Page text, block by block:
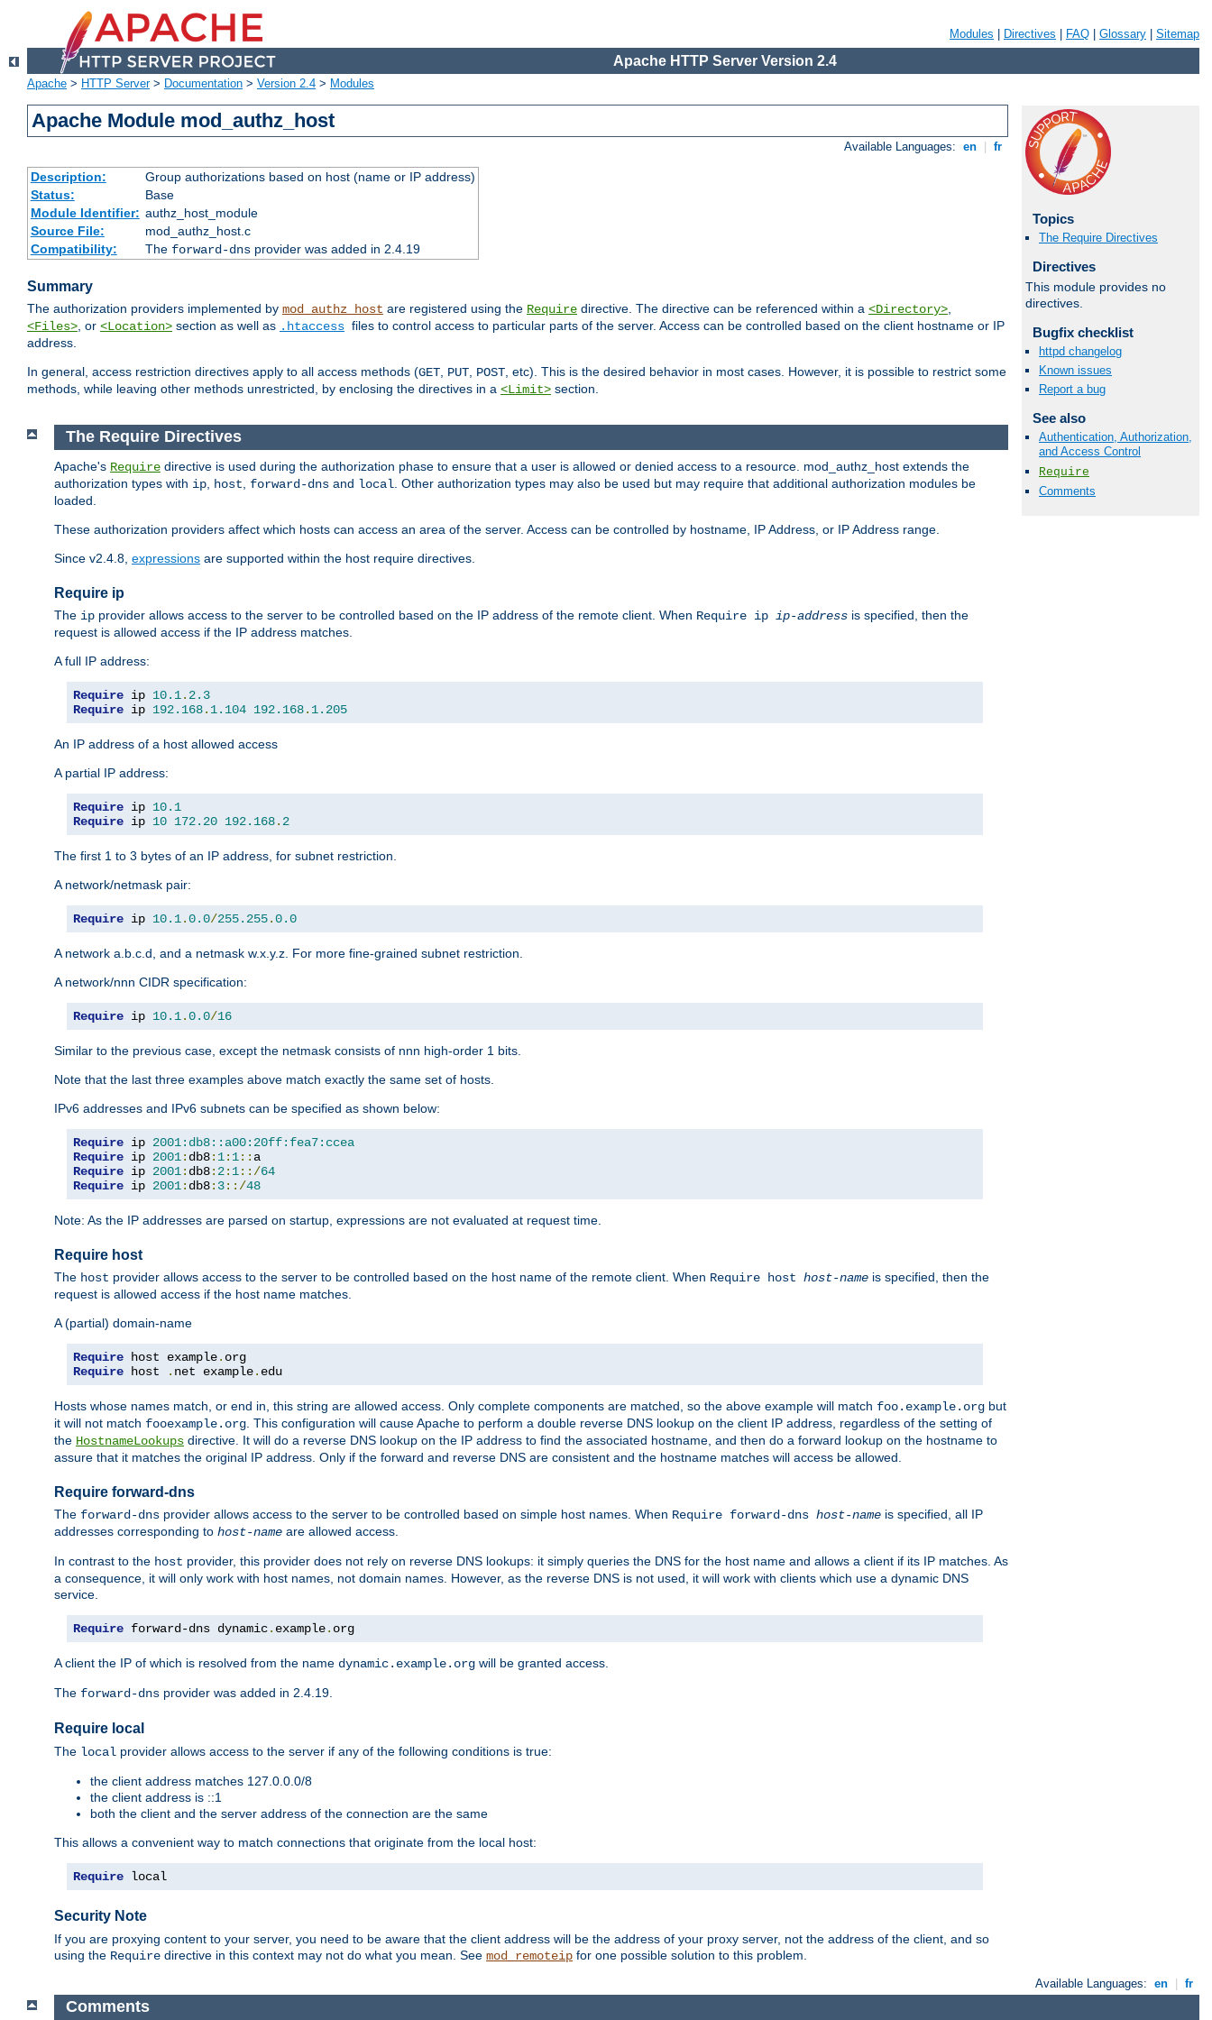
Modules Directives FAQ Glossary Sitemap
Apache HTTP Server Version 2.4
Apache > HTTP Server> Documentation > Version 2.4 > Modules
Apache Module mod_authz_host
Available Languages: en fr
Description:
Group authorizations based on host (name or IP address)
Status:
Base
Module Identifier: authz_host_module
Source File:
mod_authz_host.c
Compatibility:
The forward-dnsprovider was added in 2.4.19
Summary
The authorization providers implemented by mod_authz_host are registered using the Require directive. The directive can be referenced within a <Directory>,
<Files>, or <Location> section as well as .htaccess files to control access to particular parts of the server. Access can be controlled based on the client hostname or IP
address.
In general, access restriction directives apply to all access methods (GET, PUT, POST, etc). This is the desired behavior in most cases. However, it is possible to restrict some
methods, while leaving other methods unrestricted, by enclosing the directives in a <Limit> section.
Topics
The Require Directives
Directives
This module provides no
directives.
Bugfix checklist
httpd changelog
Known issues
Report a bug
See also
Authentication, Authorization,
and Access Control
Require
Comments
The Require Directives
Apache's Require directive is used during the authorization phase to ensure that a user is allowed or denied access to a resource. mod_authz_host extends the
authorization types with ip host forward-dns and local . Other authorization types may also be used but may require that additional authorization modules be
loaded.
These authorization providers affect which hosts can access an area of the server. Access can be controlled by hostname, IP Address, or IP Address range.
Since v2.4.8, expressions are supported within the host require directives.
Require ip
The ip provider allows access to the server to be controlled based on the IP address of the remote client. When Require ip ip-address is specified, then the
request is allowed access if the IP address matches.
A full IP address:
Require ip 10.1. 2.3
Require ip 192.168. 1.104 192.168. 1.205
An IP address of a host allowed access
A partial IP address:
Require ip 10.1
Require ip 10 172.20 192.168. 2
The first 1 to 3 bytes of an IP address, for subnet restriction.
A network/netmask pair:
Require ip 10.1.0.0/255.255.0.0
A network a.b.c.d, and a netmask w.x.y.z. For more fine-grained subnet restriction.
A network/nnn CIDR specification:
Require ip 10.1.0.0/16
Similar to the previous case, except the netmask consists of nnn high-order 1 bits.
Note that the last three examples above match exactly the same set of hosts.
IPv6 addresses and IPv6 subnets can be specified as shown below:
Require ip 2001:db8::a00:20ff:fea7:ccea
Require ip 2001: db8: 1: 1::
Require ip 2001: db8: 2: 1::/64
Require ip 2001: db8: 3::/48
Note: As the IP addresses are parsed on startup, expressions are not evaluated at request time.
Require host
The host provider allows access to the server to be controlled based on the host name of the remote client. When Require host host-name is specified, then the
request is allowed access if the host name matches.
A (partial) domain-name
Require host example.
Require host . net example. edu
Hosts whose names match, or end in, this string are allowed access. Only complete components are matched, so the above example will match foo.example.org but
it will not match fooexample.org. This configuration will cause Apache to perform a double reverse DNS lookup on the client IP address, regardless of the setting of
the HostnameLookups directive. It will do a reverse DNS lookup on the IP address to find the associated hostname, and then do a forward lookup on the hostname to
assure that it matches the original IP address. Only if the forward and reverse DNS are consistent and the hostname matches will access be allowed.
Require forward-dns
The forward-dns provider allows access to the server to be controlled based on simple host names. When Require forward-dns host-name is specified, all IP
addresses corresponding to host-name are allowed access.
In contrast to the host provider, this provider does not rely on reverse DNS lookups: it simply queries the DNS for the host name and allows a client if its IP matches. As
a consequence, it will only work with host names, not domain names. However, as the reverse DNS is not used, it will work with clients which use a dynamic DNS
service.
Require forward-dns dynamic. example. org
A client the IP of which is resolved from the name dynamic.example.org will be granted access.
The forward-dns provider was added in 2.4.19.
Require local
The local provider allows access to the server if any of the following conditions is true:
the client address matches 127.0.0.0/8
the client address is ::1
both the client and the server address of the connection are the same
This allows a convenient way to match connections that originate from the local host:
Require local
Security Note
If you are proxying content to your server, you need to be aware that the client address will be the address of your proxy server, not the address of the client, and so
using the Require directive in this context may not do what you mean. See mod_remoteip for one possible solution to this problem.
Available Languages: en fr
Comments